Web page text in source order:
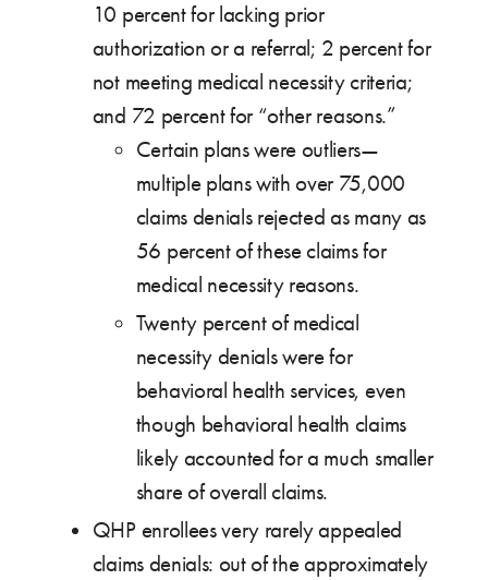
10 percent for lacking prior
authorization or a referral; 2 percent for
not meeting medical necessity criteria;
and 72 percent for “other reasons.”
Certain plans were outliers—
multiple plans with over 75,000
claims denials rejected as many as
56 percent of these claims for
medical necessity reasons.
Twenty percent of medical
necessity denials were for
behavioral health services, even
though behavioral health claims
likely accounted for a much smaller
share of overall claims.
QHP enrollees very rarely appealed
claims denials: out of the approximately